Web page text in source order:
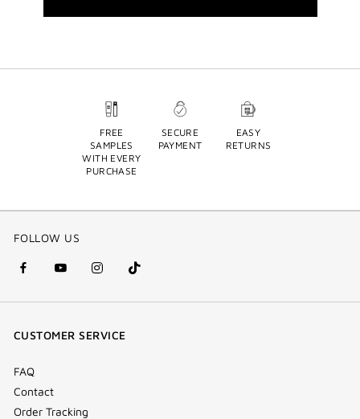
FREE
SAMPLES
WITH EVERY
PURCHASE
SECURE
PAYMENT
EASY
RETURNS
FOLLOW US
facebook
(new
youtube
(new
instagram
(new
Tik
Tok
CUSTOMER SERVICE
FAQ
Contact
Order Tracking